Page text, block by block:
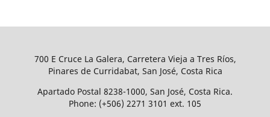
700 E Cruce La Galera, Carretera Vieja a Tres Ríos,
Pinares de Curridabat, San José, Costa Rica
Apartado Postal 8238-1000, San José, Costa Rica.
Phone: (+506) 2271 3101 ext. 105